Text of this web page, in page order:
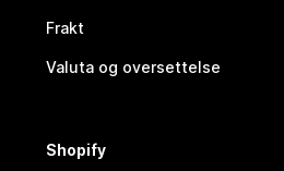
Frakt
Valuta og oversettelse
Shopify